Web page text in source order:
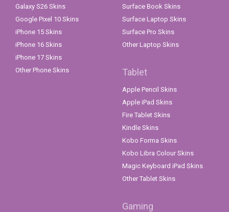
Galaxy S26 Skins
Google Pixel 10 Skins
iPhone 15 Skins
iPhone 16 Skins
iPhone 17 Skins
Other Phone Skins
Surface Book Skins
Surface Laptop Skins
Surface Pro Skins
Other Laptop Skins
Tablet
Apple Pencil Skins
Apple iPad Skins
Fire Tablet Skins
Kindle Skins
Kobo Forma Skins
Kobo Libra Colour Skins
Magic Keyboard iPad Skins
Other Tablet Skins
Gaming